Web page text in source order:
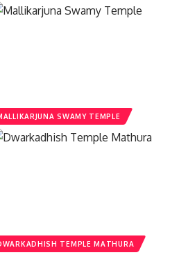
SWAMY TEMPLE
TEMPLE MATHURA